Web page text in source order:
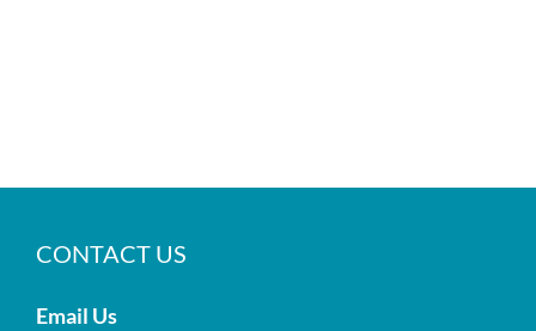
CONTACT US
Email Us